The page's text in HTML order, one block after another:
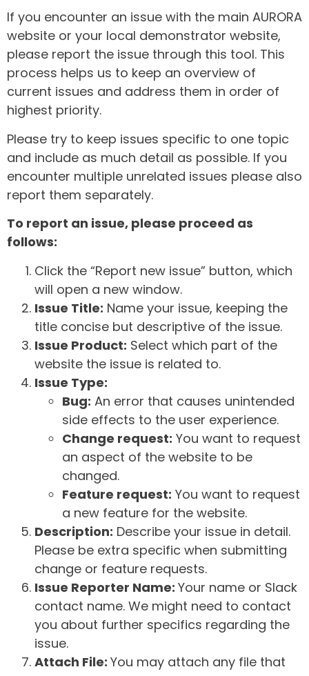
If you encounter an issue with the main AURORA
website or your local demonstrator website,
please report the issue through this tool. This
process helps us to keep an overview of
current issues and address them in order of
highest priority.
Please try to keep issues specific to one topic
and include as much detail as possible. If you
encounter multiple unrelated issues please also
report them separately.
To report an issue, please proceed as
follows:
Click the “Report new issue” button, which
will open a new window.
Issue Title: Name your issue, keeping the
title concise but descriptive of the issue.
Issue Product: Select which part of the
website the issue is related to.
Issue Type:
Bug: An error that causes unintended
side effects to the user experience.
Change request: You want to request
an aspect of the website to be
changed.
Feature request: You want to request
a new feature for the website.
Description: Describe your issue in detail.
Please be extra specific when submitting
change or feature requests.
Issue Reporter Name: Your name or Slack
contact name. We might need to contact
you about further specifics regarding the
issue.
Attach File: You may attach any file that